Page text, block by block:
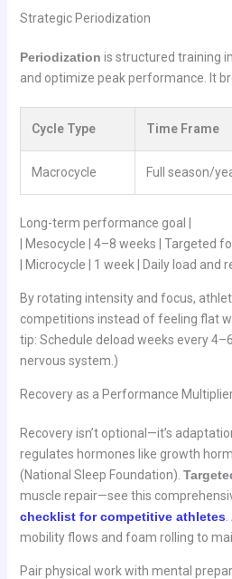
Strategic Periodization
Periodization is structured training
and optimize peak performance. It
Cycle Type Time Frame
Macrocycle Full season/
Long-term performance goal |
| Mesocycle | 4–8 weeks | Targeted
| Microcycle | 1 week | Daily load and
By rotating intensity and focus,
competitions instead of feeling flat
tip: Schedule deload weeks every
nervous system.)
Recovery as a Performance
Recovery isn’t optional—it’s
regulates hormones like growth
(National Sleep Foundation).
muscle repair—see this
checklist for competitive athletes
mobility flows and foam rolling to
Pair physical work with mental